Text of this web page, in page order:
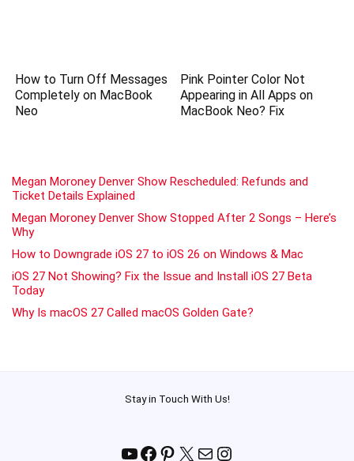
How to Turn Off Messages
Completely on MacBook
Neo
Pink Pointer Color Not
Appearing in All Apps on
MacBook Neo? Fix
Megan Moroney Denver Show Rescheduled: Refunds and
Ticket Details Explained
Megan Moroney Denver Show Stopped After 2 Songs – Here’s
Why
How to Downgrade iOS 27 to iOS 26 on Windows & Mac
iOS 27 Not Showing? Fix the Issue and Install iOS 27 Beta
Today
Why Is macOS 27 Called macOS Golden Gate?
Stay in Touch With Us!
YouTube
Facebook
Pinterest
X MailInstagram